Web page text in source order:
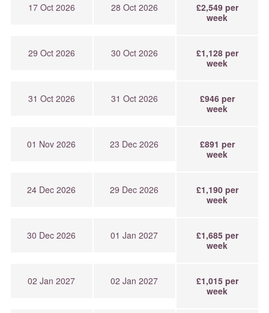
17 Oct 2026 28 Oct 2026
£2,549 per
week
29 Oct 2026 30 Oct 2026
£1,128 per
week
31 Oct 2026 31 Oct 2026
£946 per
week
01 Nov 2026 23 Dec 2026
£891 per
week
24 Dec 2026 29 Dec 2026
£1,190 per
week
30 Dec 2026 01 Jan 2027
£1,685 per
week
02 Jan 2027 02 Jan 2027
£1,015 per
week